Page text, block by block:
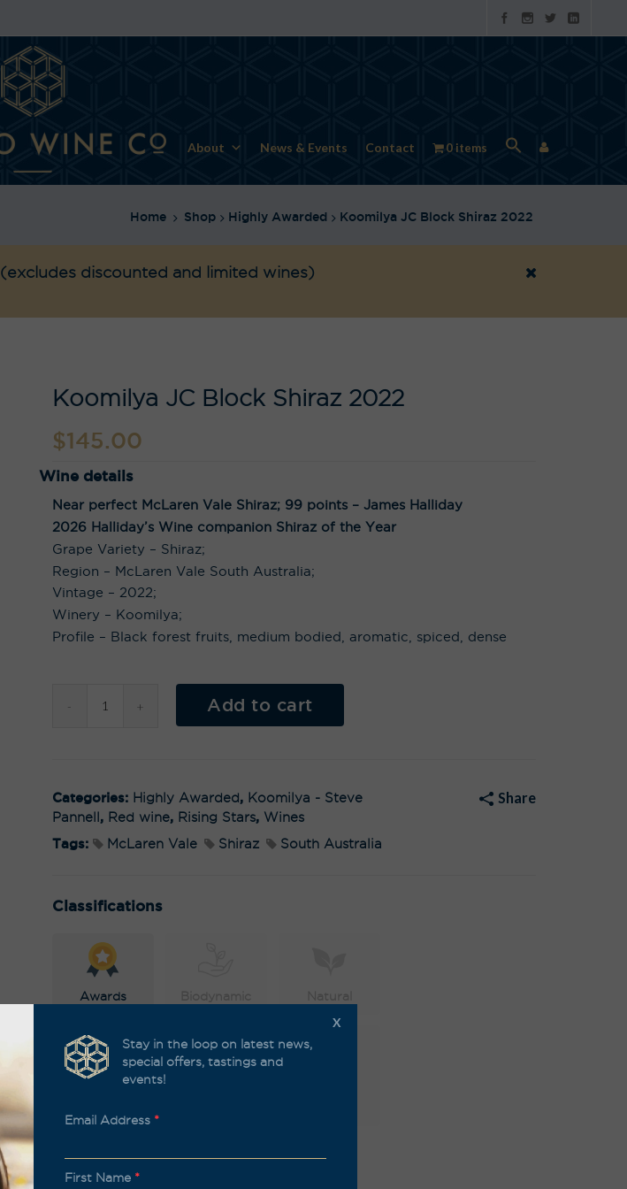
About News & Events Contact 0 items
Home Shop Highly Awarded Koomilya JC Block Shiraz 2022
(excludes discounted and limited wines)
Koomilya JC Block Shiraz 2022
$145.00
Wine details
Near perfect McLaren Vale Shiraz; 99 points – James Halliday
2026 Halliday’s Wine companion Shiraz of the Year
Grape Variety – Shiraz;
Region – McLaren Vale South Australia;
Vintage – 2022;
Winery – Koomilya;
Profile – Black forest fruits, medium bodied, aromatic, spiced, dense
Add to cart
Al
r
e
Categories: Highly Awarded, Koomilya - Steve
Pannell, Red wine, Rising Stars, Wines
Tags:
McLaren Vale Shiraz South Australia
Classifications
Awards
Organic
Share
Stay in the loop on latest news,
special offers, tastings and
events!
X
Email Address*
First Name*